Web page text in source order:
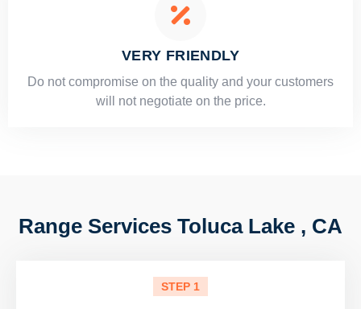
VERY FRIENDLY
​Do not compromise on the quality and your customers
will not negotiate on the price.
Range Services Toluca Lake , CA
STEP 1